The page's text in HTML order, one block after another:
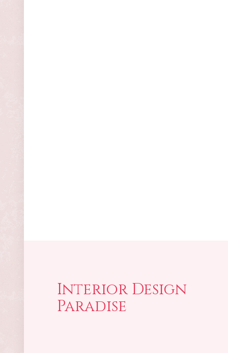
Interior Design
Paradise